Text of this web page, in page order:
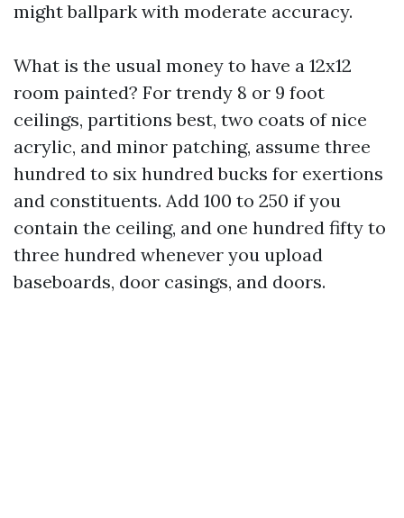
might ballpark with moderate accuracy.
What is the usual money to have a 12x12
room painted? For trendy 8 or 9 foot
ceilings, partitions best, two coats of nice
acrylic, and minor patching, assume three
hundred to six hundred bucks for exertions
and constituents. Add 100 to 250 if you
contain the ceiling, and one hundred fifty to
three hundred whenever you upload
baseboards, door casings, and doors.